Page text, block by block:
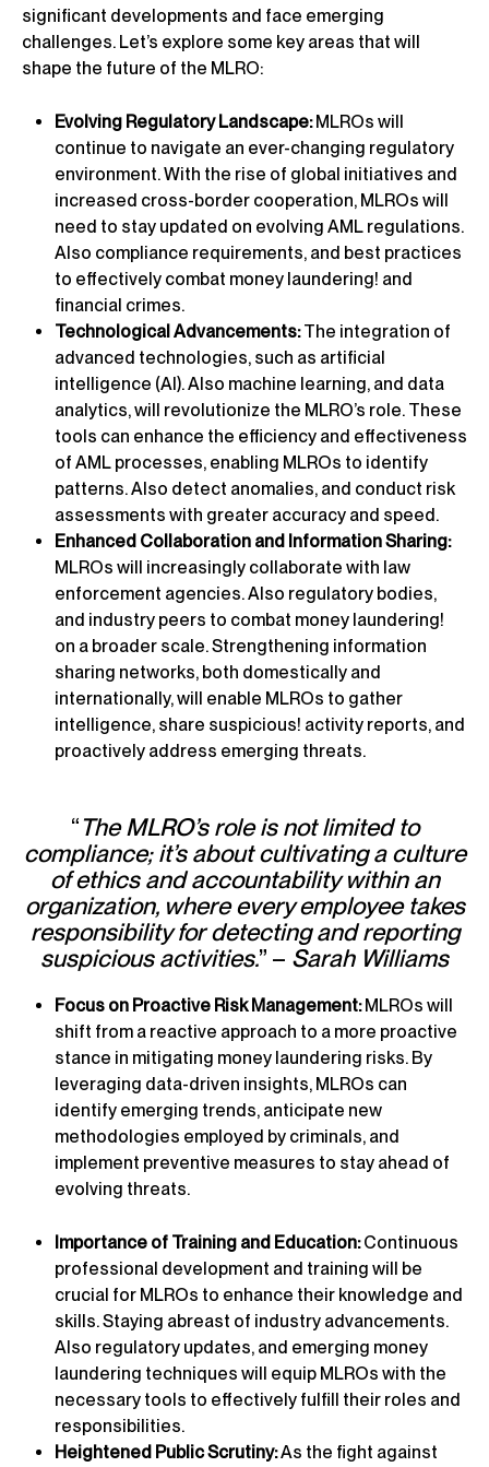
significant developments and face emerging
challenges. Let’s explore some key areas that will
shape the future of the MLRO:
Evolving Regulatory Landscape:MLROs will
continue to navigate an ever-changing regulatory
environment. With the rise of global initiatives and
increased cross-border cooperation, MLROs will
need to stay updated on evolving AML regulations.
Also compliance requirements, and best practices
to effectively combat money laundering! and
financial crimes.
Technological Advancements:The integration of
advanced technologies, such as artificial
intelligence (AI). Also machine learning, and data
analytics, will revolutionize the MLRO’s role. These
tools can enhance the efficiency and effectiveness
of AML processes, enabling MLROs to identify
patterns. Also detect anomalies, and conduct risk
assessments with greater accuracy and speed.
Enhanced Collaboration and Information Sharing:
MLROs will increasingly collaborate with law
enforcement agencies. Also regulatory bodies,
and industry peers to combat money laundering!
on a broader scale. Strengthening information
sharing networks, both domestically and
internationally, will enable MLROs to gather
intelligence, share suspicious! activity reports, and
proactively address emerging threats.
“The MLRO’s role is not limited to
compliance; it’s about cultivating a culture
of ethics and accountability within an
organization, where every employee takes
responsibility for detecting and reporting
suspicious activities.” – Sarah Williams
Focus on Proactive Risk Management:MLROs will
shift from a reactive approach to a more proactive
stance in mitigating money laundering risks. By
leveraging data-driven insights, MLROs can
identify emerging trends, anticipate new
methodologies employed by criminals, and
implement preventive measures to stay ahead of
evolving threats.
Importance of Training and Education:Continuous
professional development and training will be
crucial for MLROs to enhance their knowledge and
skills. Staying abreast of industry advancements.
Also regulatory updates, and emerging money
laundering techniques will equip MLROs with the
necessary tools to effectively fulfill their roles and
responsibilities.
Heightened Public Scrutiny:As the fight against